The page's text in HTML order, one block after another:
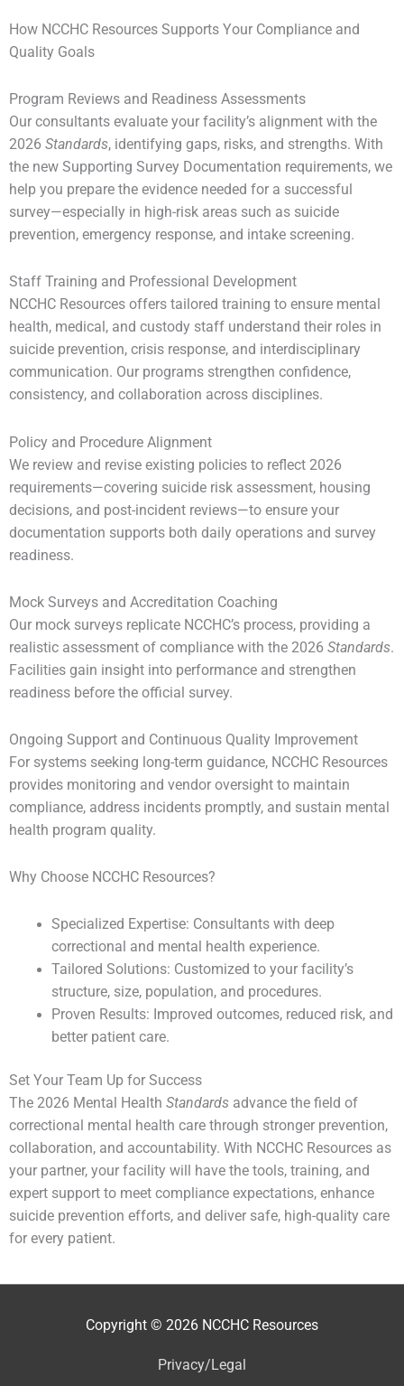
How NCCHC Resources Supports Your Compliance and
Quality Goals
Program Reviews and Readiness Assessments
Our consultants evaluate your facility’s alignment with the
2026 Standards, identifying gaps, risks, and strengths. With
the new Supporting Survey Documentation requirements, we
help you prepare the evidence needed for a successful
survey—especially in high-risk areas such as suicide
prevention, emergency response, and intake screening.
Staff Training and Professional Development
NCCHC Resources offers tailored training to ensure mental
health, medical, and custody staff understand their roles in
suicide prevention, crisis response, and interdisciplinary
communication. Our programs strengthen confidence,
consistency, and collaboration across disciplines.
Policy and Procedure Alignment
We review and revise existing policies to reflect 2026
requirements—covering suicide risk assessment, housing
decisions, and post-incident reviews—to ensure your
documentation supports both daily operations and survey
readiness.
Mock Surveys and Accreditation Coaching
Our mock surveys replicate NCCHC’s process, providing a
realistic assessment of compliance with the 2026 Standards.
Facilities gain insight into performance and strengthen
readiness before the official survey.
Ongoing Support and Continuous Quality Improvement
For systems seeking long-term guidance, NCCHC Resources
provides monitoring and vendor oversight to maintain
compliance, address incidents promptly, and sustain mental
health program quality.
Why Choose NCCHC Resources?
Specialized Expertise: Consultants with deep
correctional and mental health experience.
Tailored Solutions: Customized to your facility’s
structure, size, population, and procedures.
Proven Results: Improved outcomes, reduced risk, and
better patient care.
Set Your Team Up for Success
The 2026 Mental Health Standards advance the field of
correctional mental health care through stronger prevention,
collaboration, and accountability. With NCCHC Resources as
your partner, your facility will have the tools, training, and
expert support to meet compliance expectations, enhance
suicide prevention efforts, and deliver safe, high-quality care
for every patient.
Copyright © 2026 NCCHC Resources
Privacy/Legal